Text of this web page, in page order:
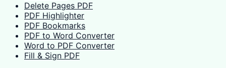
Delete Pages PDF
PDF Highlighter
PDF Bookmarks
PDF to Word Converter
Word to PDF Converter
Fill & Sign PDF